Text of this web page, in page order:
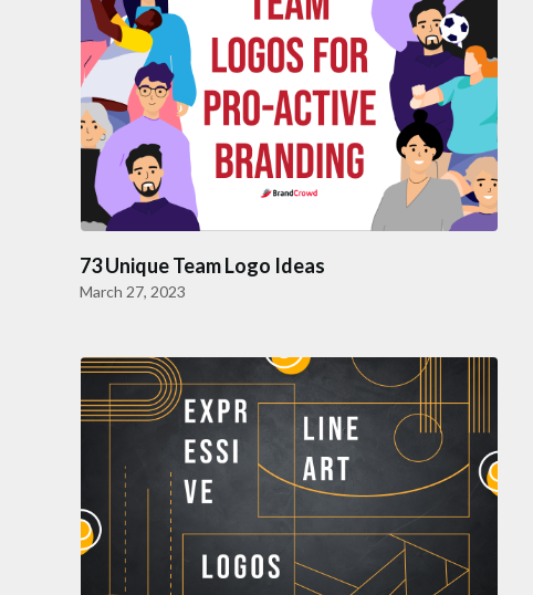
73 Unique Team Logo Ideas
March 27, 2023